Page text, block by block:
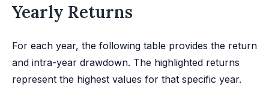
Yearly Returns
For each year, the following table provides the return
and intra-year drawdown. The highlighted returns
represent the highest values for that specific year.